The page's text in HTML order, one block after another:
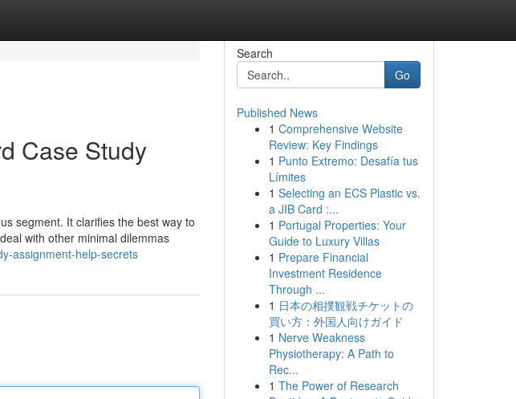
Case Study
segment. It clarifies the best way to
with other minimal dilemmas
assignment-help-secrets
Search
Go
Published News
1 Comprehensive Website
Review: Key Findings
1 Punto Extremo: Desafía tus
Límites
1 Selecting an ECS Plastic vs.
a JIB Card :...
1 Portugal Properties: Your
Guide to Luxury Villas
1 Prepare Financial
Investment Residence
Through ...
1 日本の相撲観戦チケットの
買い方：外国人向けガイド
1 Nerve Weakness
Physiotherapy: A Path to
Rec...
1 The Power of Research